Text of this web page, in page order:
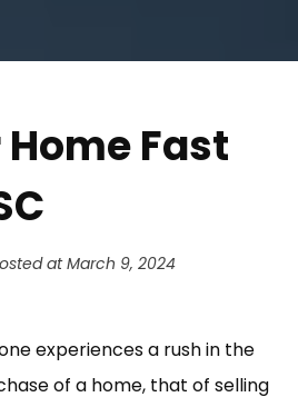
Fast
at March 9, 2024
experiences a rush in the
of a home, that of selling